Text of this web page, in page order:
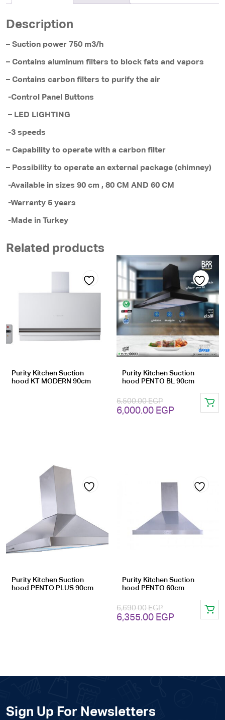
Description
– Suction power 750 m3/h
– Contains aluminum filters to block fats and vapors
– Contains carbon filters to purify the air
-Control Panel Buttons
– LED LIGHTING
-3 speeds
– Capability to operate with a carbon filter
– Possibility to operate an external package (chimney)
-Available in sizes 90 cm , 80 CM AND 60 CM
-Warranty 5 years
-Made in Turkey
Related products
Purity Kitchen Suction
hood KT MODERN 90cm
Add
wishlist
Purity Kitchen Suction
hood PENTO BL 90cm
6,500.00EGP
Original
6,000.00 EGP Current
Add
to
wishlist
Purity Kitchen Suction
hood PENTO PLUS 90cm
wishlist
Purity Kitchen Suction
hood PENTO 60cm
6,690.00EGP
Original
6,355.00 EGP Current
wishlist
Sign Up For Newsletters